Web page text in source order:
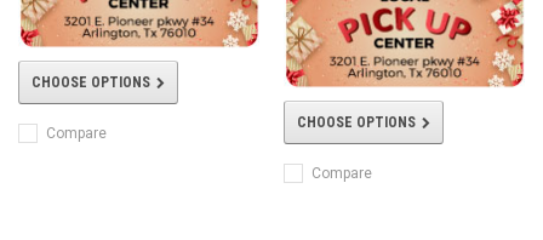
CHOOSE OPTIONS
Compare
CHOOSE OPTIONS
Compare